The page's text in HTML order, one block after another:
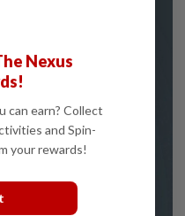
Nexus
can earn? Collect
and Spin-
your rewards!